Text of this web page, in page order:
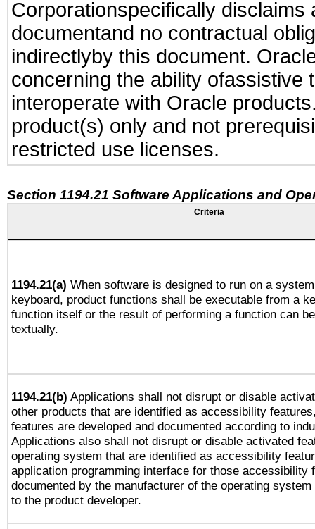
Corporationspecifically
documentand no contractual
indirectlyby this document.
concerning the ability ofassistive
interoperate with Oracle
product(s) only and not
restricted use licenses.
Section 1194.21 Software Applications and
Criteria
1194.21(a) When software is designed to run on a
keyboard, product functions shall be executable from a
function itself or the result of performing a function can
textually.
1194.21(b) Applications shall not disrupt or disable
other products that are identified as accessibility
features are developed and documented according to
Applications also shall not disrupt or disable activated
operating system that are identified as accessibility
application programming interface for those accessibility
documented by the manufacturer of the operating
to the product developer.